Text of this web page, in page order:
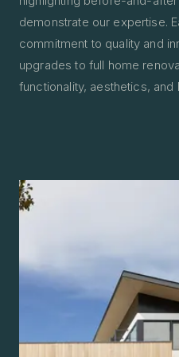
demonstrate our expertise.
commitment to quality and
upgrades to full home
functionality, aesthetics, and